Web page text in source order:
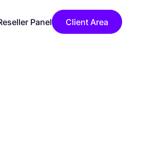
Panel Client Area